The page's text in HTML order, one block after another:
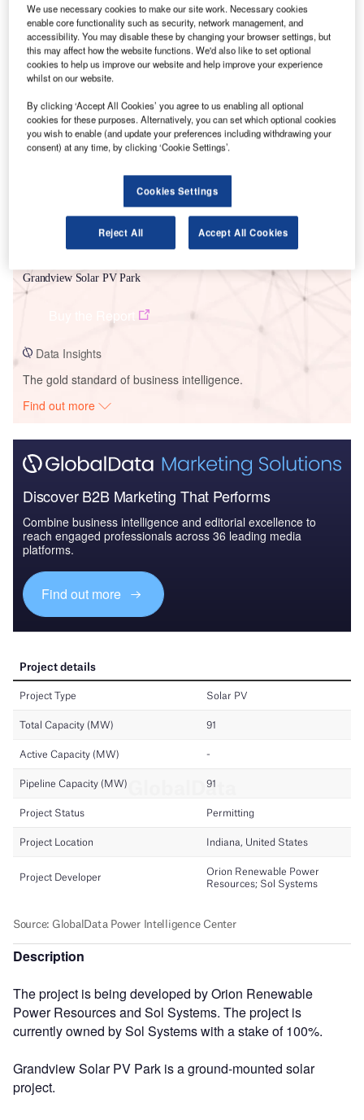
Smarter leaders trust GlobalData
Grandview Solar PV Park
Data Insights
The gold standard of business intelligence.
Find out more
Discover B2B Marketing That Performs
Combine business intelligence and editorial excellence to
reach engaged professionals across 36 leading media
platforms.
Find out more
Description
The project is being developed by Orion Renewable
Power Resources and Sol Systems. The project is
currently owned by Sol Systems with a stake of 100%.
Grandview Solar PV Park is a ground-mounted solar
project.
We use necessary cookies to make our site work. Necessary cookies
enable core functionality such as security, network management, and
accessibility. You may disable these by changing your browser settings, but
this may affect how the website functions. We'd also like to set optional
cookies to help us improve our website and help improve your experience
whilst on our website.
By clicking ‘Accept All Cookies’ you agree to us enabling all optional
cookies for these purposes. Alternatively, you can set which optional cookies
you wish to enable (and update your preferences including withdrawing your
consent) at any time, by clicking ‘Cookie Settings’.
Cookies Settings
Reject All Accept All Cookies